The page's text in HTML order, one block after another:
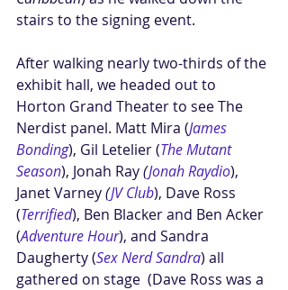
stairs to the signing event.
After walking nearly two-thirds of the
exhibit hall, we headed out to
Horton Grand Theater to see The
Nerdist panel. Matt Mira (James
Bonding), Gil Letelier (The Mutant
Season), Jonah Ray (Jonah Raydio),
Janet Varney (JV Club), Dave Ross
(Terrified), Ben Blacker and Ben Acker
(Adventure Hour), and Sandra
Daugherty (Sex Nerd Sandra) all
gathered on stage  (Dave Ross was a